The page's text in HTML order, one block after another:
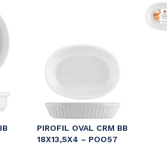
PIROFIL OVAL CRM BB
18X13,5X4 – POO57